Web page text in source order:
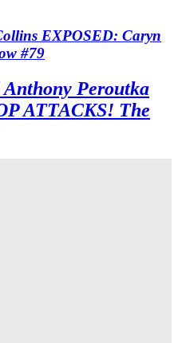
EXPOSED: Caryn
#79
Peroutka
ATTACKS! The